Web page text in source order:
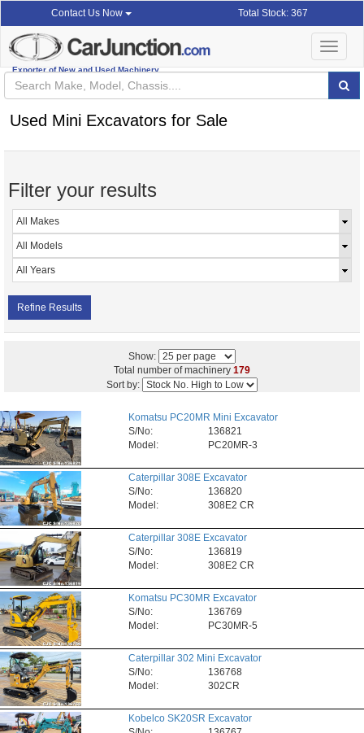
Contact Us Now Total Stock: 367
Exporter of New and Used Machinery
Toggle
Used Mini Excavators for Sale
Filter your results
Refine Results
Show:
Total number of machinery 179
Sort by:
Komatsu PC20MR Mini Excavator
S/No:
136821
Model:
PC20MR-3
Caterpillar 308E Excavator
S/No:
136820
Model:
308E2 CR
Caterpillar 308E Excavator
S/No:
136819
Model:
308E2 CR
Komatsu PC30MR Excavator
S/No:
136769
Model:
PC30MR-5
Caterpillar 302 Mini Excavator
S/No:
136768
Model:
302CR
Kobelco SK20SR Excavator